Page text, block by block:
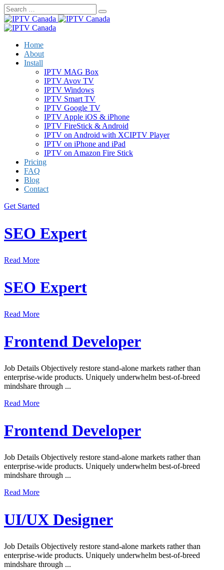
Skip
to
content
Home
About
Install
IPTV MAG Box
IPTV Avov TV
IPTV Windows
IPTV Smart TV
IPTV Google TV
IPTV Apple iOS & iPhone
IPTV FireStick & Android
IPTV on Android with XCIPTV Player
IPTV on iPhone and iPad
IPTV on Amazon Fire Stick
Pricing
FAQ
Blog
Contact
Get Started
SEO Expert
Read More
SEO Expert
Read More
Frontend Developer
Job Details Objectively restore stand-alone markets rather than
enterprise-wide products. Uniquely underwhelm best-of-breed
mindshare through ...
Read More
Frontend Developer
Job Details Objectively restore stand-alone markets rather than
enterprise-wide products. Uniquely underwhelm best-of-breed
mindshare through ...
Read More
UI/UX Designer
Job Details Objectively restore stand-alone markets rather than
enterprise-wide products. Uniquely underwhelm best-of-breed
mindshare through ...